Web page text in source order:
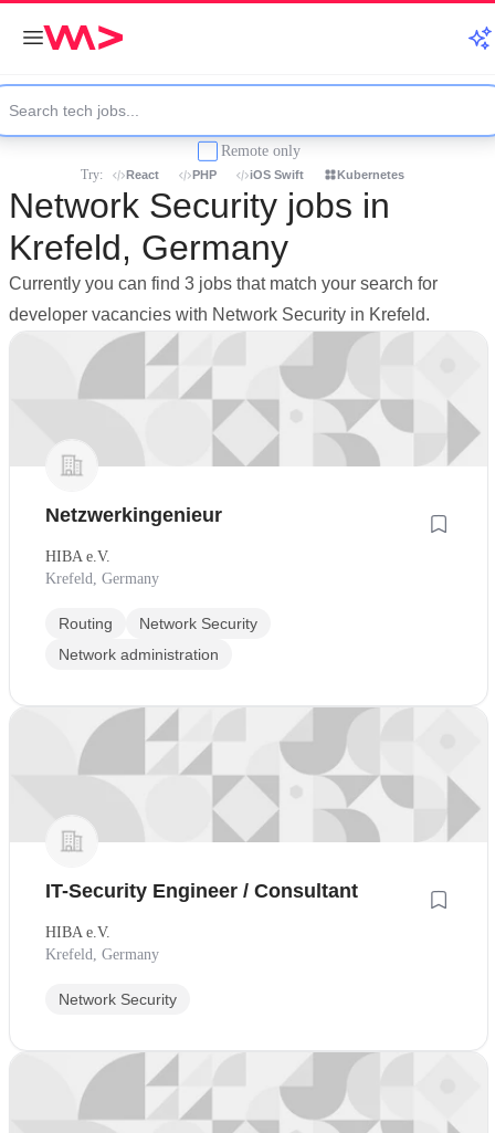
Remote only
Try: React PHP iOS Swift Kubernetes
Network Security jobs in
Krefeld, Germany
Currently you can find 3 jobs that match your search for
developer vacancies with Network Security in Krefeld.
Netzwerkingenieur
HIBA e.V.
Krefeld, Germany
Routing
Network Security
Network administration
IT-Security Engineer / Consultant
HIBA e.V.
Krefeld, Germany
Network Security